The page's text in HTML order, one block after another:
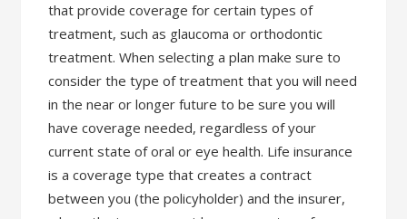
that provide coverage for certain types of
treatment, such as glaucoma or orthodontic
treatment. When selecting a plan make sure to
consider the type of treatment that you will need
in the near or longer future to be sure you will
have coverage needed, regardless of your
current state of oral or eye health. Life insurance
is a coverage type that creates a contract
between you (the policyholder) and the insurer,